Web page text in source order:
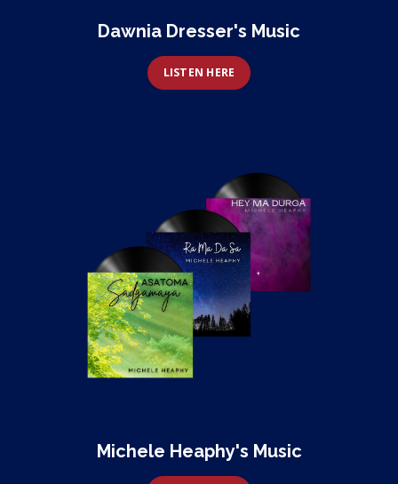
Dawnia Dresser's Music
LISTEN HERE
Michele Heaphy's Music